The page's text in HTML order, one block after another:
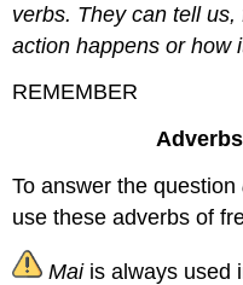
verbs. They can tell
action happens or how
REMEMBER
To answer the question
use these adverbs of
Mai is always used